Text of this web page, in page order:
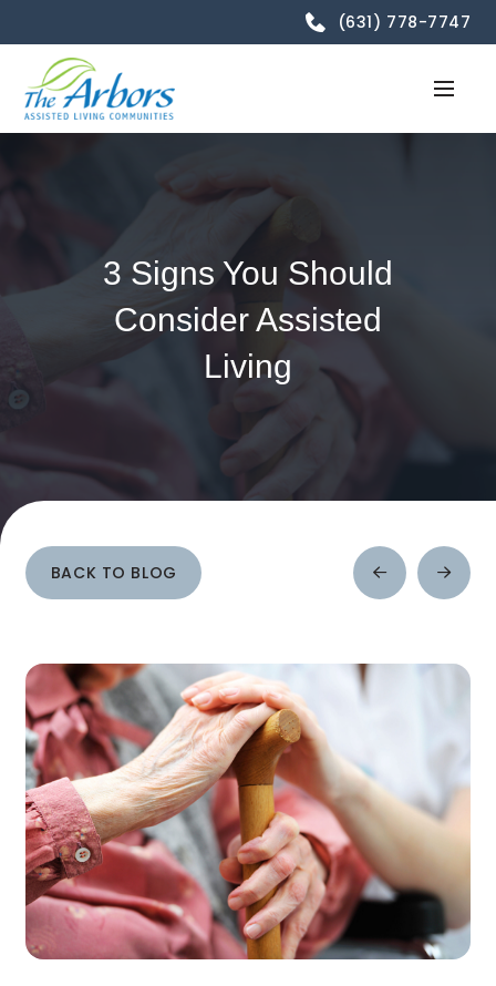
(631) 778-7747
3 Signs You Should
Consider Assisted
Living
BACK TO BLOG
Prev
Post
Next
Post